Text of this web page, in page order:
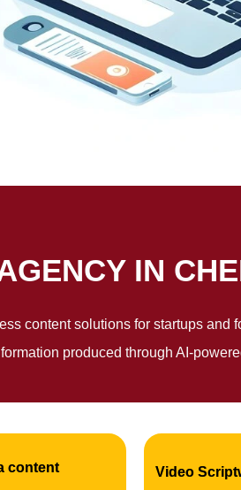
IN
content solutions for startups and
produced through AI-
content Video